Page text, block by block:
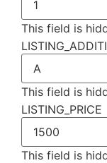
This field is
This field is
LISTING_PRICE
This field is